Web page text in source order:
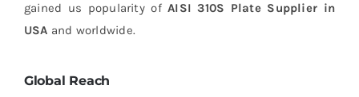
gained us popularity ofAISI 310S Plate Supplier in
USA and worldwide.
Global Reach